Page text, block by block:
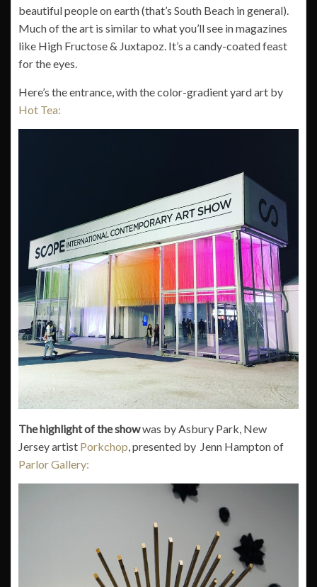
beautiful people on earth (that’s South Beach in general).
Much of the art is similar to what you’ll see in magazines
like High Fructose & Juxtapoz. It’s a candy-coated feast
for the eyes.
Here’s the entrance, with the color-gradient yard art by
Hot Tea:
The highlight of the showwas by Asbury Park, New
Jersey artist Porkchop, presented by Jenn Hampton of
Parlor Gallery: